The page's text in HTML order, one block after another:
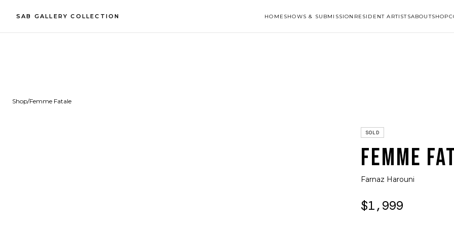
SAB GALLERY COLLECTION HOME SHOWS & SUBMISSION RESIDENT ARTISTSABOUTSHOP
Shop/Femme Fatale
SOLD
FEMME
Farnaz Harouni
$1,999